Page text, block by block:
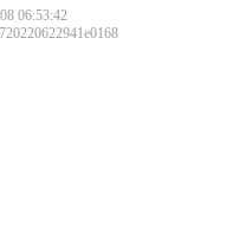
06:53:42